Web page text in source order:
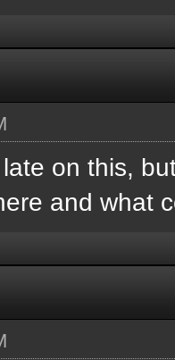
on this,
and what